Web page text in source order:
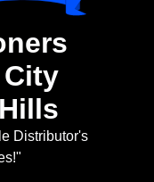
Distributor's